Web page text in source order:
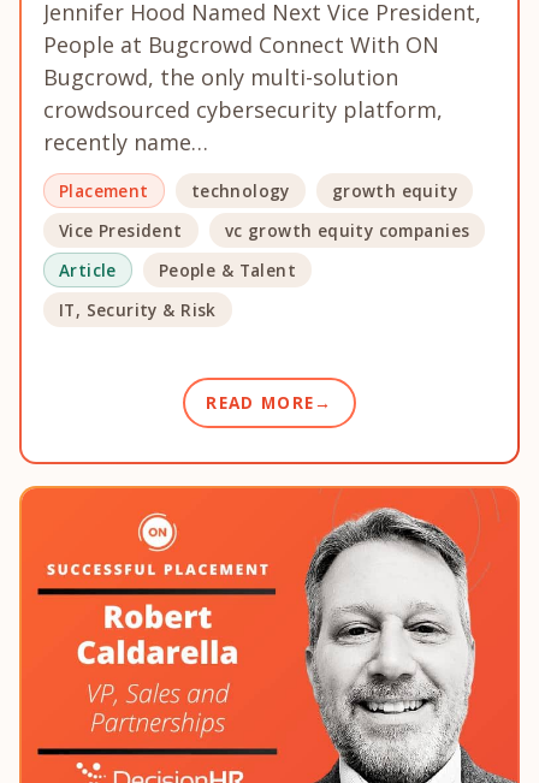
Jennifer Hood Named Next Vice President,
People at Bugcrowd Connect With ON
Bugcrowd, the only multi-solution
crowdsourced cybersecurity platform,
recently name…
Placement technology
growth equity
Vice President
vc growth equity companies
Article
People & Talent
IT, Security & Risk
READ MORE